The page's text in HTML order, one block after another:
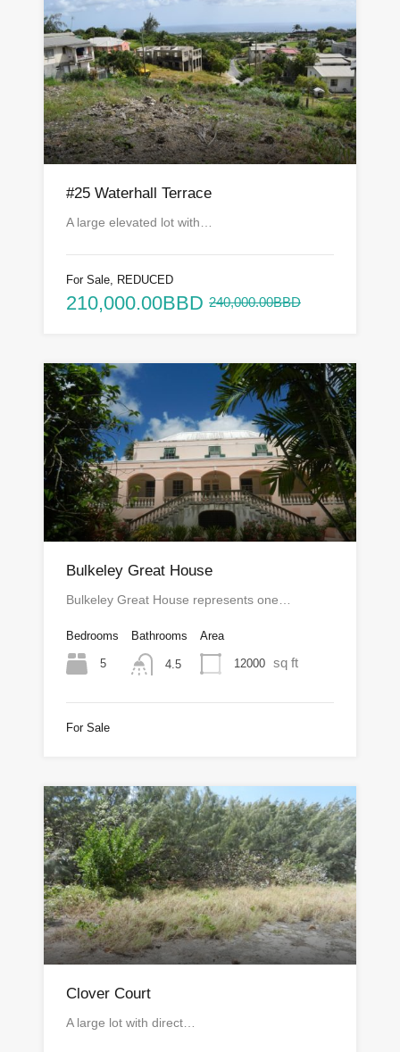
#25 Waterhall Terrace
A large elevated lot with…
For Sale, REDUCED
210,000.00BBD 240,000.00BBD
Bulkeley Great House
Bulkeley Great House represents one…
Bedrooms
5
Bathrooms
4.5
Area
12000 sq ft
For Sale
Clover Court
A large lot with direct…